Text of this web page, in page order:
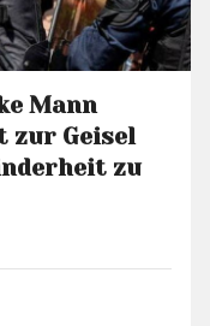
Mann
zur Geisel
zu